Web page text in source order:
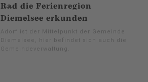
Rad die Ferienregion
Diemelsee erkunden
Adorf ist der Mittelpunkt der Gemeinde
Diemelsee, hier befindet sich auch die
Gemeindeverwaltung.